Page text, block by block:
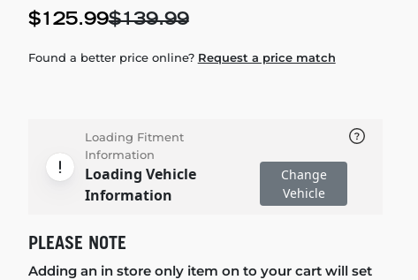
$125.99$139.99
Found a better price online? Request a price match
Loading Fitment
Information
Loading Vehicle
Information
Change
Vehicle
PLEASE NOTE
Adding an in store only item on to your cart will set